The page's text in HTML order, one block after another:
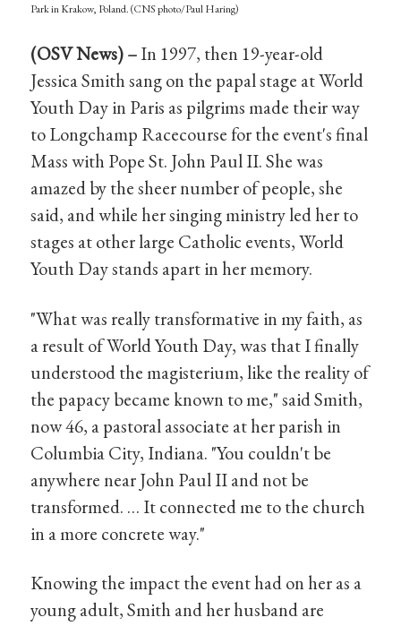
Park in Krakow, Poland. (CNS photo/Paul Haring)
(OSV News) –In 1997, then 19-year-old
Jessica Smith sang on the papal stage at World
Youth Day in Paris as pilgrims made their way
to Longchamp Racecourse for the event's final
Mass with Pope St. John Paul II. She was
amazed by the sheer number of people, she
said, and while her singing ministry led her to
stages at other large Catholic events, World
Youth Day stands apart in her memory.
"What was really transformative in my faith, as
a result of World Youth Day, was that I finally
understood the magisterium, like the reality of
the papacy became known to me," said Smith,
now 46, a pastoral associate at her parish in
Columbia City, Indiana. "You couldn't be
anywhere near John Paul II and not be
transformed. … It connected me to the church
in a more concrete way."
Knowing the impact the event had on her as a
young adult, Smith and her husband are